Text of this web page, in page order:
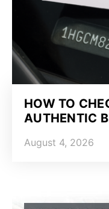
HOW TO
AUTHENTIC
August 4, 2026